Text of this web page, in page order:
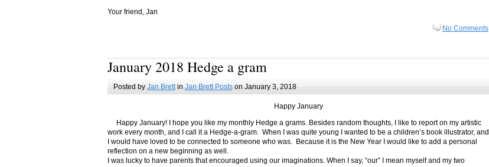
Your friend, Jan
No Comments
January 2018 Hedge a gram
Posted by Jan Brettin Jan Brett Postson January 3, 2018
Happy January
Happy January! I hope you like my monthly Hedge a grams. Besides random thoughts, I like to report on my artistic
work every month, and I call it a Hedge-a-gram. When I was quite young I wanted to be a children’s book illustrator, and
I would have loved to be connected to someone who was. Because it is the New Year I would like to add a personal
reflection on a new beginning as well.
I was lucky to have parents that encouraged using our imaginations. When I say, “our” I mean myself and my two